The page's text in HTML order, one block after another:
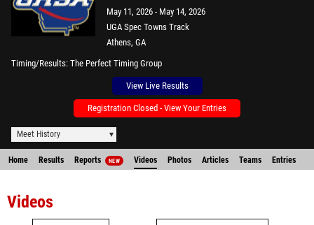
May 11, 2026
May 14, 2026
UGA Spec Towns Track
Athens, GA
Timing/Results The Perfect Timing Group
View Live Results
Registration Closed - View Your Entries
Meet History
Home Results Reports NEW Videos Photos Articles Teams Entries
Videos